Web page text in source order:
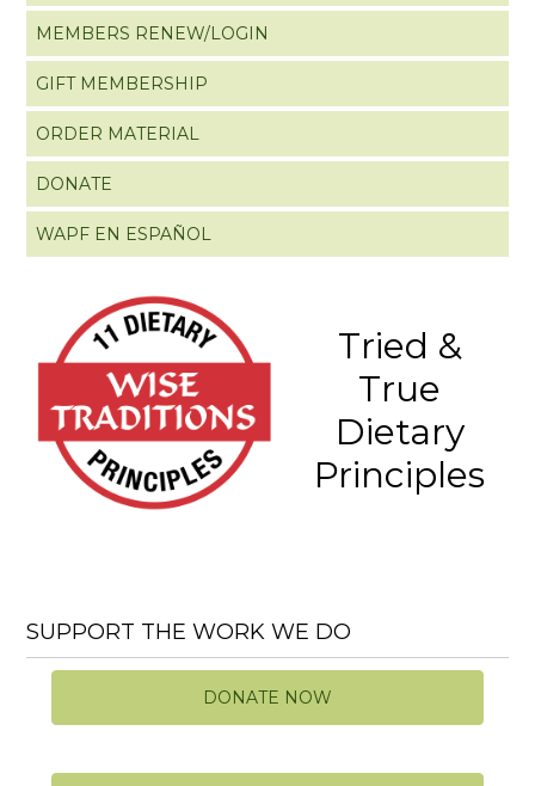
MEMBERS RENEW/LOGIN
GIFT MEMBERSHIP
ORDER MATERIAL
DONATE
WAPF EN ESPAÑOL
Tried &
True
Dietary
Principles
SUPPORT THE WORK WE DO
DONATE NOW